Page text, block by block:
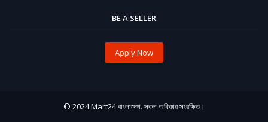
BE A SELLER
Apply Now
© 2024 Mart24 বাংলাদেশ. সকল অধিকার সংরক্ষিত।